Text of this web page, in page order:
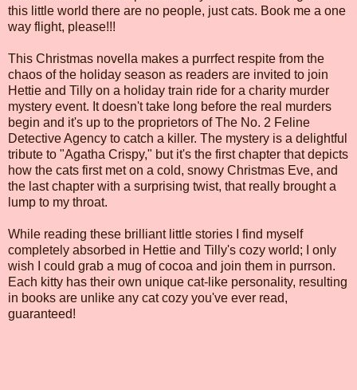
this little world there are no people, just cats. Book me a one
way flight, please!!!
This Christmas novella makes a purrfect respite from the
chaos of the holiday season as readers are invited to join
Hettie and Tilly on a holiday train ride for a charity murder
mystery event. It doesn't take long before the real murders
begin and it's up to the proprietors of The No. 2 Feline
Detective Agency to catch a killer. The mystery is a delightful
tribute to "Agatha Crispy," but it's the first chapter that depicts
how the cats first met on a cold, snowy Christmas Eve, and
the last chapter with a surprising twist, that really brought a
lump to my throat.
While reading these brilliant little stories I find myself
completely absorbed in Hettie and Tilly's cozy world; I only
wish I could grab a mug of cocoa and join them in purrson.
Each kitty has their own unique cat-like personality, resulting
in books are unlike any cat cozy you've ever read,
guaranteed!